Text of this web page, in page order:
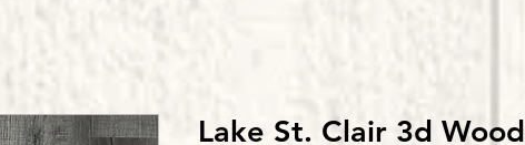
Lake St. Clair 3d Wood